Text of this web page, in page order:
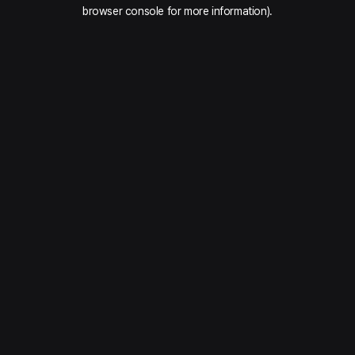
browser console for more information).